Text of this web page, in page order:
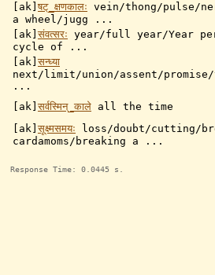
[ak]षट्_क्षणकालः vein/thong/pulse/
a wheel/jugg ...
[ak]संवत्सरः year/full year/Year
cycle of ...
[ak]सन्ध्या
next/limit/union/assent/
...
[ak]सर्वस्मिन्_काले all the time
[ak]सूक्ष्मसमयः
loss/doubt/cutting/
cardamoms/breaking a ...
Response Time: 0.0445 s.